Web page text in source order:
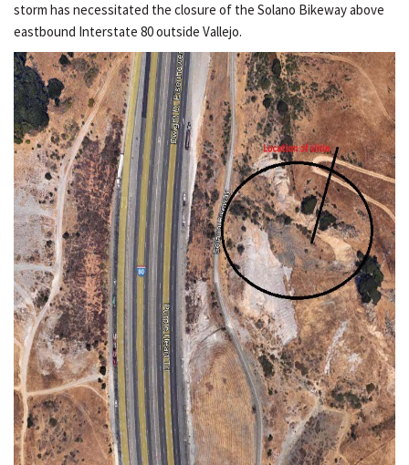
storm has necessitated the closure of the Solano Bikeway above
eastbound Interstate 80 outside Vallejo.